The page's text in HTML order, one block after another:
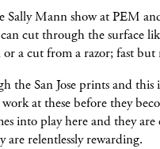
Sally Mann show at PEM
cut through the surface
a cut from a razor; fast
the San Jose prints and this
at these before they
into play here and they are
relentlessly rewarding.